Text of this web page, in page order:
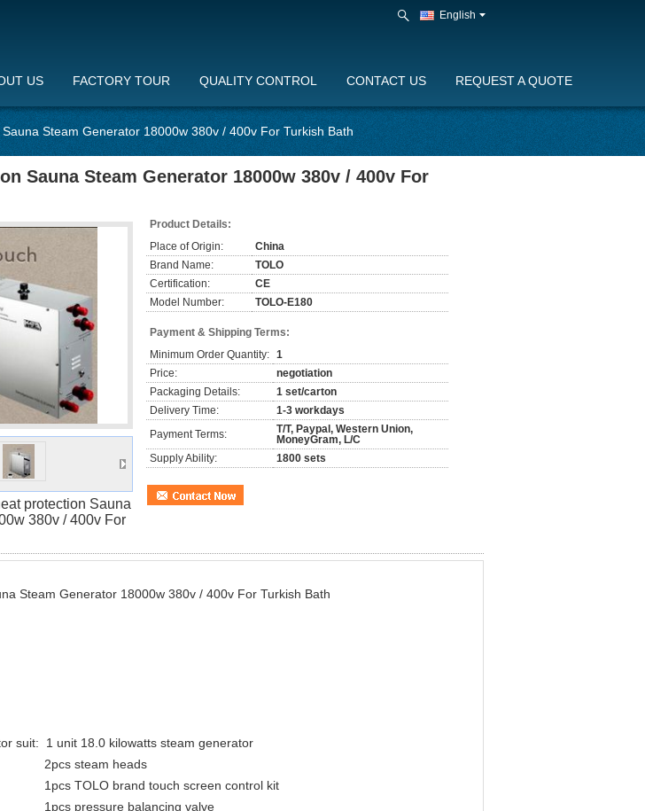
English
US FACTORY TOUR QUALITY CONTROL CONTACT US REQUEST A QUOTE
Steam Generator 18000w 380v / 400v For Turkish Bath
Sauna Steam Generator 18000w 380v / 400v For
protection Sauna
380v / 400v For
Product Details:
Place of Origin:
China
Brand Name:
TOLO
Certification:
CE
Model Number:
TOLO-E180
Payment & Shipping Terms:
Minimum Order Quantity: 1
Price:
negotiation
Packaging Details:
1 set/carton
Delivery Time:
1-3 workdays
Payment Terms:
T/T, Paypal, Western Union,
MoneyGram, L/C
Supply Ability:
1800 sets
Steam Generator 18000w 380v / 400v For Turkish Bath
suit: 1 unit 18.0 kilowatts steam generator
heads
touch screen control kit
balancing valve